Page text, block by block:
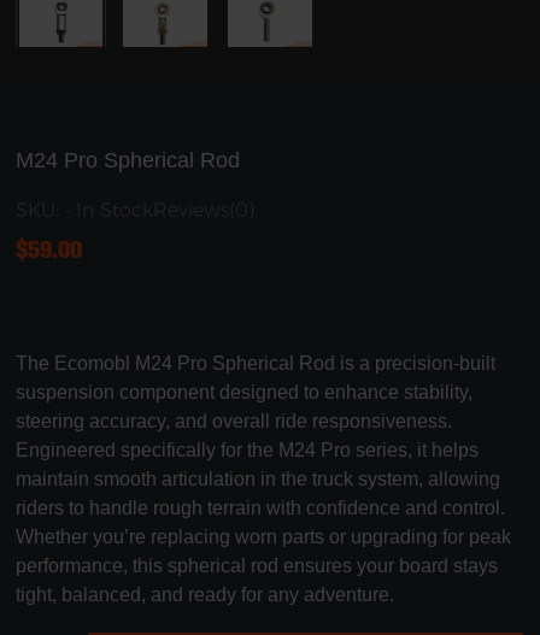
M24 Pro Spherical Rod
$59.00
The Ecomobl M24 Pro Spherical Rod is a precision-built
suspension component designed to enhance stability,
steering accuracy, and overall ride responsiveness.
Engineered specifically for the M24 Pro series, it helps
maintain smooth articulation in the truck system, allowing
riders to handle rough terrain with confidence and control.
Whether you’re replacing worn parts or upgrading for peak
performance, this spherical rod ensures your board stays
tight, balanced, and ready for any adventure.